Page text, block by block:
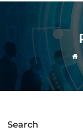
Search